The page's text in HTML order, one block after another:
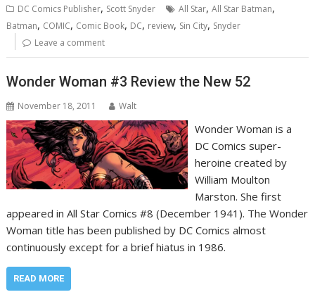
DC Comics Publisher, Scott Snyder All Star,All Star Batman,
Batman, COMIC, Comic Book, DC, review, Sin City, Snyder
Leave a comment
Wonder Woman #3 Review the New 52
November 18, 2011 Walt
Wonder Woman is a
DC Comics super-
heroine created by
William Moulton
Marston. She first
appeared in All Star Comics #8 (December 1941). The Wonder
Woman title has been published by DC Comics almost
continuously except for a brief hiatus in 1986.
READ MORE